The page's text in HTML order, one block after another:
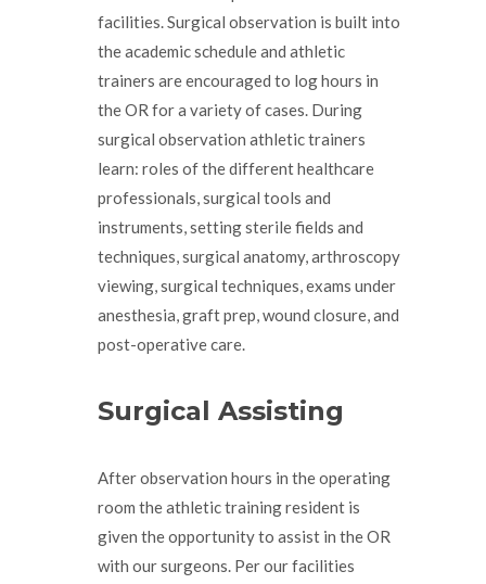
facilities. Surgical observation is built into
the academic schedule and athletic
trainers are encouraged to log hours in
the OR for a variety of cases. During
surgical observation athletic trainers
learn: roles of the different healthcare
professionals, surgical tools and
instruments, setting sterile fields and
techniques, surgical anatomy, arthroscopy
viewing, surgical techniques, exams under
anesthesia, graft prep, wound closure, and
post-operative care.
Surgical Assisting
After observation hours in the operating
room the athletic training resident is
given the opportunity to assist in the OR
with our surgeons. Per our facilities